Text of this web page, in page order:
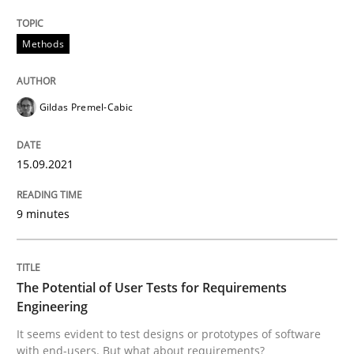
READ ARTICLE
The Potential of User Tests for
Written byKatarzyna Małecka
20. April 2021 · 11 minutes read
Methods
Gildas Premel-Cabic
15.09.2021
9 minutes
The Potential of User Tests for Requirements
Engineering
It seems evident to test designs or prototypes of software
with end-users. But what about requirements?